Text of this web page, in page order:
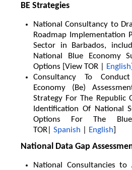
BE Strategies
National Consultancy to
Roadmap Implementation
Sector in Barbados,
National Blue Economy
Options [View TOR |
English]
Consultancy To
Economy (Be)
Strategy For The Republic
Identification Of National
Options For The
TOR|Spanish English]
National Data Gap
National Consultancies to